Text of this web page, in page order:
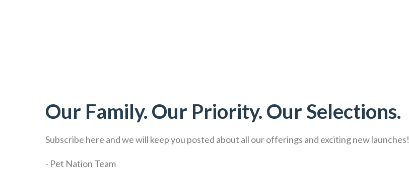
Our Family. Our Priority. Our Selections.
Subscribe here and we will keep you posted about all our offerings and exciting new launches!
- Pet Nation Team